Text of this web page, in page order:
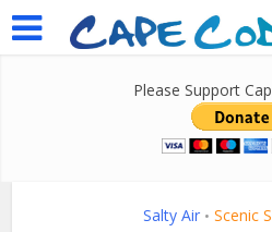
Please Support
Salty Air • Scenic